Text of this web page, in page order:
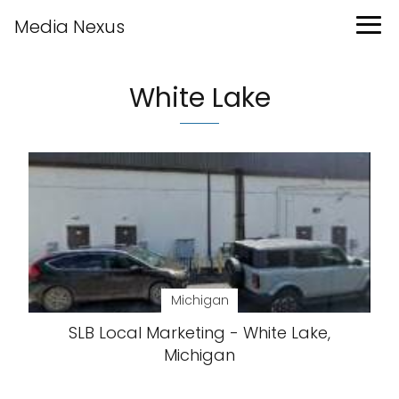
Media Nexus
White Lake
Michigan
SLB Local Marketing - White Lake,
Michigan